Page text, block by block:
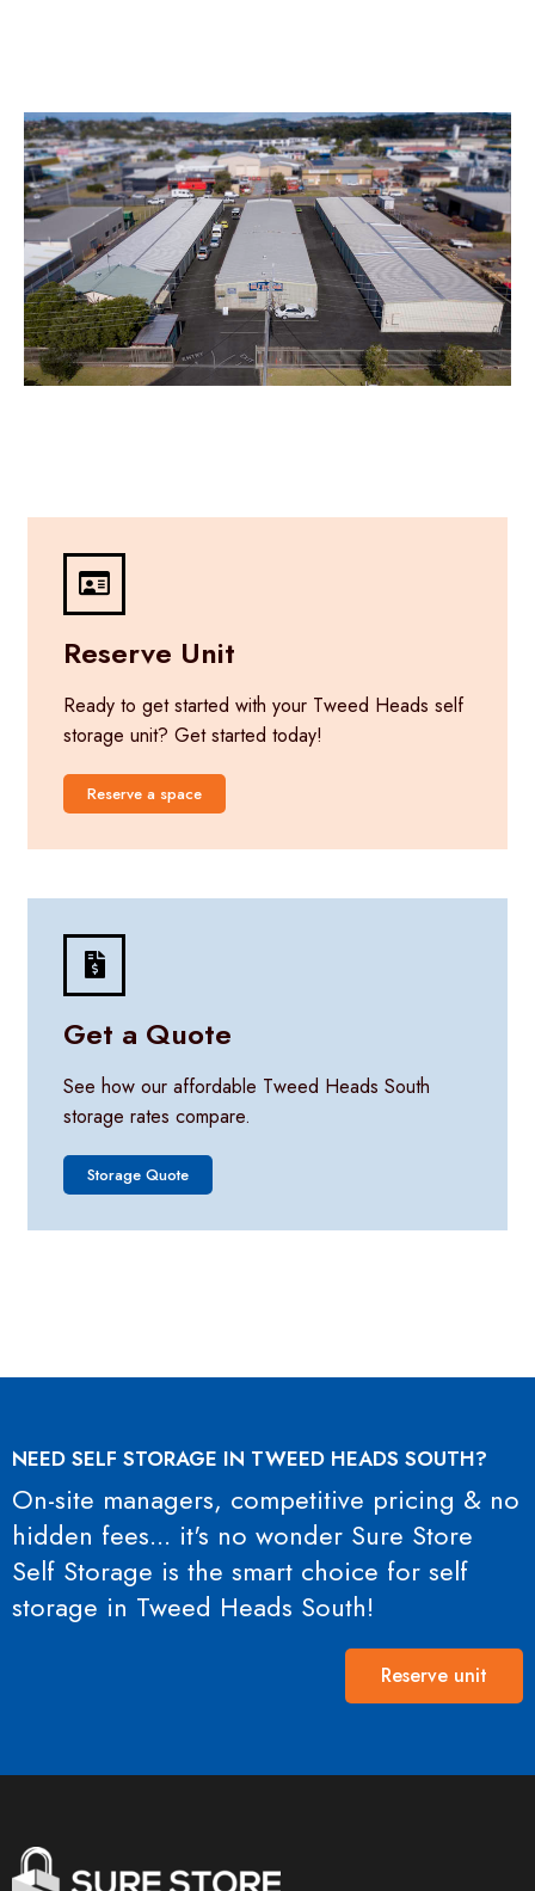
Reserve Unit
Ready to get started with your Tweed Heads self
storage unit? Get started today!
Reserve a space
Get a Quote
See how our affordable Tweed Heads South
storage rates compare.
Storage Quote
NEED SELF STORAGE IN TWEED HEADS SOUTH?
On-site managers, competitive pricing & no
hidden fees... it's no wonder Sure Store
Self Storage is the smart choice for self
storage in Tweed Heads South!
Reserve unit